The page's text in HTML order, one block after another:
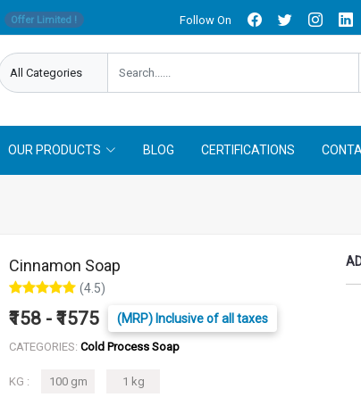
Offer Limited ! Follow On
OUR PRODUCTS BLOG CERTIFICATIONS
Cinnamon Soap
(4.5)
₹158 - ₹1575 (MRP) Inclusive of all taxes
CATEGORIES: Cold Process Soap
KG : 100 gm 1 kg